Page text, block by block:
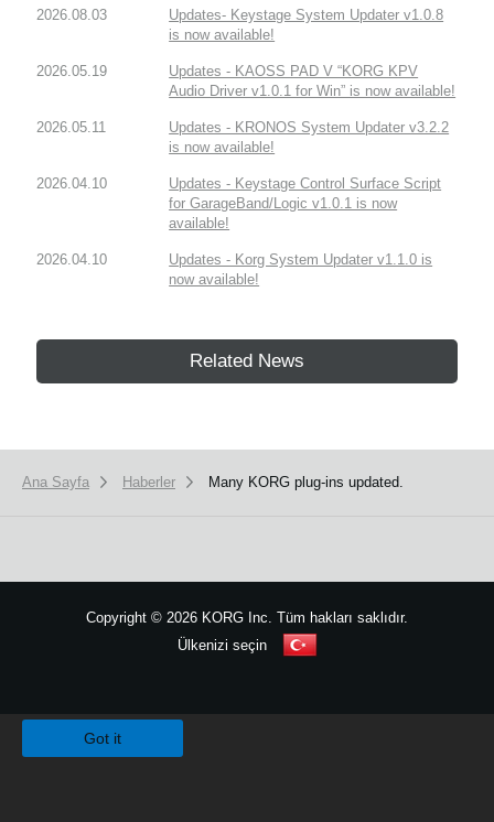
2026.08.03
Updates- Keystage System Updater v1.0.8
is now available!
2026.05.19
Updates - KAOSS PAD V “KORG KPV
Audio Driver v1.0.1 for Win” is now available!
2026.05.11
Updates - KRONOS System Updater v3.2.2
is now available!
2026.04.10
Updates - Keystage Control Surface Script
for GarageBand/Logic v1.0.1 is now
available!
2026.04.10
Updates - Korg System Updater v1.1.0 is
now available!
Related News
Ana Sayfa Haberler Many KORG plug-ins updated.
Copyright © 2026 KORG Inc. Tüm hakları saklıdır.
Ülkenizi seçin
Got it